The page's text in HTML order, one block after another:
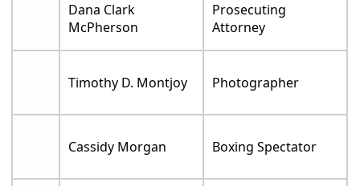
Dana Clark
McPherson
Prosecuting
Attorney
Timothy D. Montjoy Photographer
Cassidy Morgan Boxing Spectator